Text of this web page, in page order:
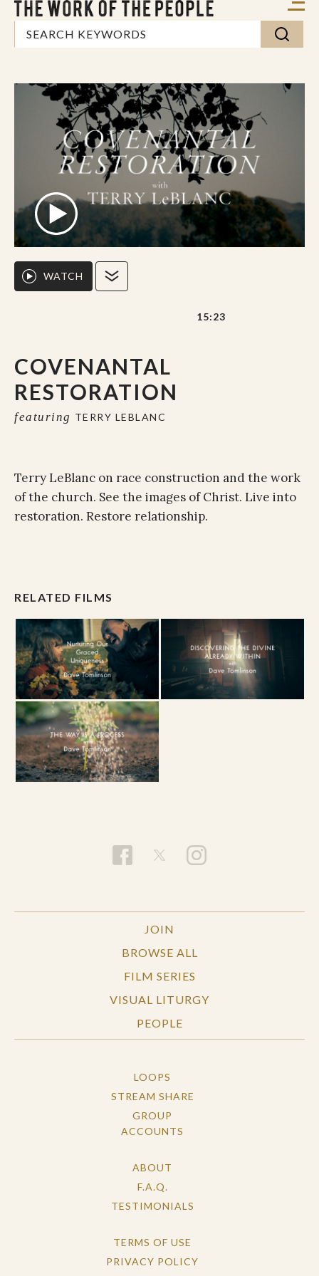
COVENANTAL
RESTORATION
featuring TERRY LEBLANC
WATCH
15:23
Terry LeBlanc on race construction and the work
of the church. See the images of Christ. Live into
restoration. Restore relationship.
RELATED FILMS
JOIN
BROWSE ALL
FILM SERIES
VISUAL LITURGY
PEOPLE
LOOPS
STREAM SHARE
GROUP
ACCOUNTS
ABOUT
F.A.Q.
TESTIMONIALS
TERMS OF USE
PRIVACY POLICY